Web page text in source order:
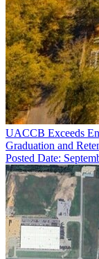
UACCB Exceeds
Graduation and
Posted Date: